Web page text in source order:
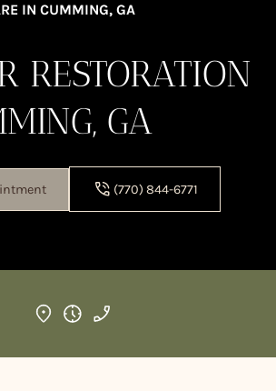
IN CUMMING, GA
RESTORATION
GA
(770) 844-6771